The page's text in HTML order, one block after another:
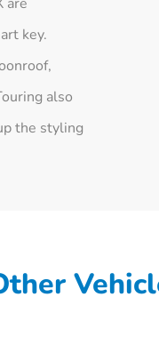
are
key.
also
the styling